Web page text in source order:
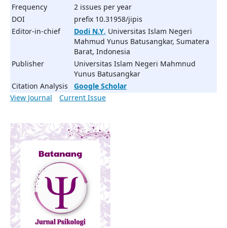
Frequency
2 issues per year
DOI
prefix 10.31958/jipis
Editor-in-chief
Dodi N.Y, Universitas Islam Negeri
Mahmud Yunus Batusangkar, Sumatera
Barat, Indonesia
Publisher
Universitas Islam Negeri Mahmnud
Yunus Batusangkar
Citation Analysis
Google Scholar
View Journal
Current Issue